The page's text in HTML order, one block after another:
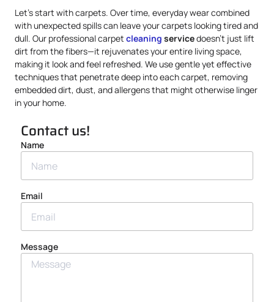
Let’s start with carpets. Over time, everyday wear combined
with unexpected spills can leave your carpets looking tired and
dull. Our professional carpet cleaning servicedoesn’t just lift
dirt from the fibers—it rejuvenates your entire living space,
making it look and feel refreshed. We use gentle yet effective
techniques that penetrate deep into each carpet, removing
embedded dirt, dust, and allergens that might otherwise linger
in your home.
Contact us!
Name
Email
Message